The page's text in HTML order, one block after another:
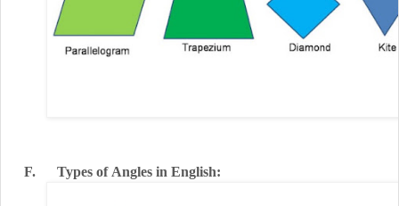
F. Types of Angles in English: